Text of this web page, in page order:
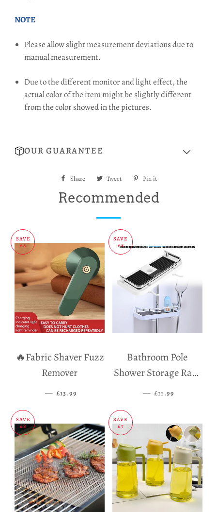
NOTE
Please allow slight measurement deviations due to
manual measurement.
Due to the different monitor and light effect, the
actual color of the item might be slightly different
from the color showed in the pictures.
OUR GUARANTEE
Share
Share Tweet
Tweet
Pin it
Recommended
SAVE
£6
🔥Fabric Shaver Fuzz
Remover
— SALE PRICE
£13.99
SAVE
£8
Bathroom Pole
Shower Storage Rack
Holder
— SALE PRICE
£11.99
SAVE
£8
SAVE
£7